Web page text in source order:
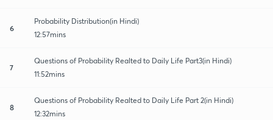
6
Probability Distribution(in Hindi)
12:57mins
7
Questions of Probability Realted to Daily Life Part3(in Hindi)
11:52mins
8
Questions of Probability Realted to Daily Life Part 2(in Hindi)
12:32mins